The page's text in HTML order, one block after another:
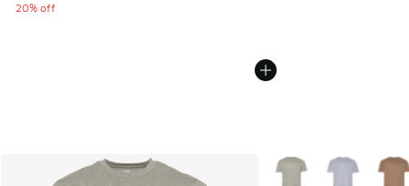
20% off
More Colors Available